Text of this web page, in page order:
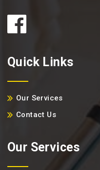
Quick Links
Our Services
Contact Us
Our Services